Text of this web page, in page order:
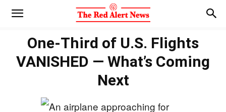
One-Third of U.S. Flights
VANISHED — What’s Coming
Next